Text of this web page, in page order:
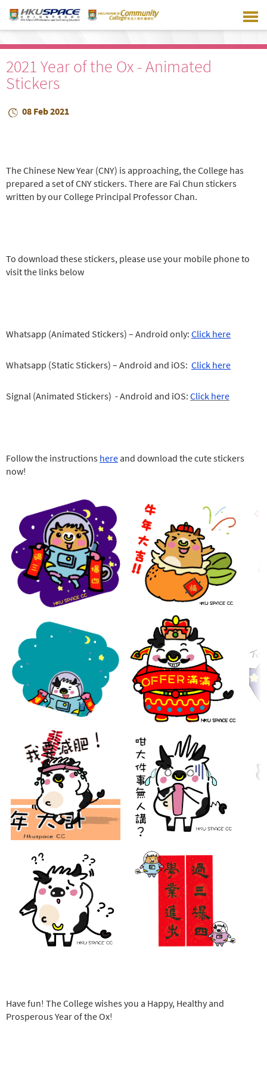
main
2021 Year of the Ox - Animated
Stickers
08 Feb 2021
The Chinese New Year (CNY) is approaching, the College has
prepared a set of CNY stickers. There are Fai Chun stickers
written by our College Principal Professor Chan.
To download these stickers, please use your mobile phone to
visit the links below
Whatsapp (Animated Stickers) – Android only: Click here
Whatsapp (Static Stickers) – Android and iOS: Click here
Signal (Animated Stickers) - Android and iOS: Click here
Follow the instructions here and download the cute stickers
now!
Have fun! The College wishes you a Happy, Healthy and
Prosperous Year of the Ox!